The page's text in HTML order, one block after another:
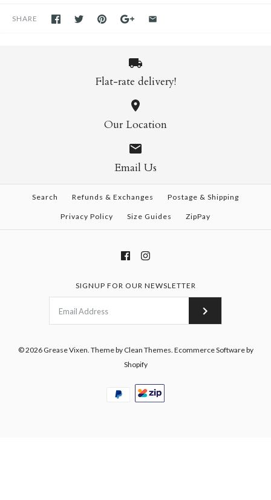
SHARE
Flat-rate delivery!
Our Location
Email Us
Search Refunds & Exchanges Postage & Shipping
Privacy Policy Size Guides ZipPay
SIGNUP FOR OUR NEWSLETTER
© 2026 Grease Vixen Theme by Clean Themes Ecommerce Software by
Shopify